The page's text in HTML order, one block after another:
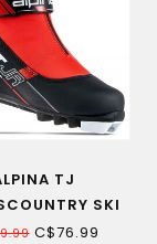
TJ
SKI
BLACK/RED 20
C$76.99